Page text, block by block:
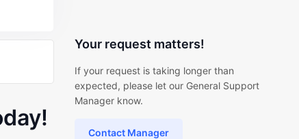
Your request matters!
If your request is taking longer than
expected, please let our General Support
Manager know.
Contact Manager